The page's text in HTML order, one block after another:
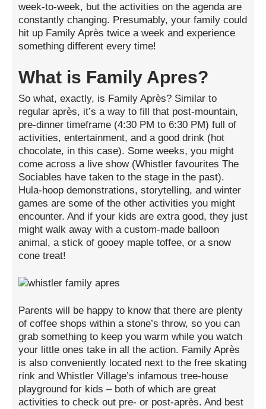
week-to-week, but the activities on the agenda are
constantly changing. Presumably, your family could
hit up Family Après twice a week and experience
something different every time!
What is Family Apres?
So what, exactly, is Family Après? Similar to
regular après, it’s a way to fill that post-mountain,
pre-dinner timeframe (4:30 PM to 6:30 PM) full of
activities, entertainment, and a good drink (hot
chocolate, in this case). Some weeks, you might
come across a live show (Whistler favourites The
Sociables have taken to the stage in the past).
Hula-hoop demonstrations, storytelling, and winter
games are some of the other activities you might
encounter. And if your kids are extra good, they just
might walk away with a custom-made balloon
animal, a stick of gooey maple toffee, or a snow
cone treat!
Parents will be happy to know that there are plenty
of coffee shops within a stone’s throw, so you can
grab something to keep you warm while you watch
your little ones take in all the action. Family Après
is also conveniently located next to the free skating
rink and Whistler Village’s infamous tree-house
playground for kids – both of which are great
activities to check out pre- or post-après. And best